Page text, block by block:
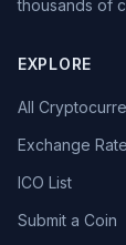
thousands of
EXPLORE
All
Exchange
ICO List
Submit a Coin